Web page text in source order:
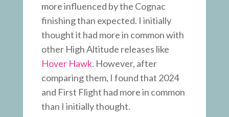
more influenced by the Cognac
finishing than expected. I initially
thought it had more in common with
other High Altitude releases like
Hover Hawk. However, after
comparing them, I found that 2024
and First Flight had more in common
than I initially thought.